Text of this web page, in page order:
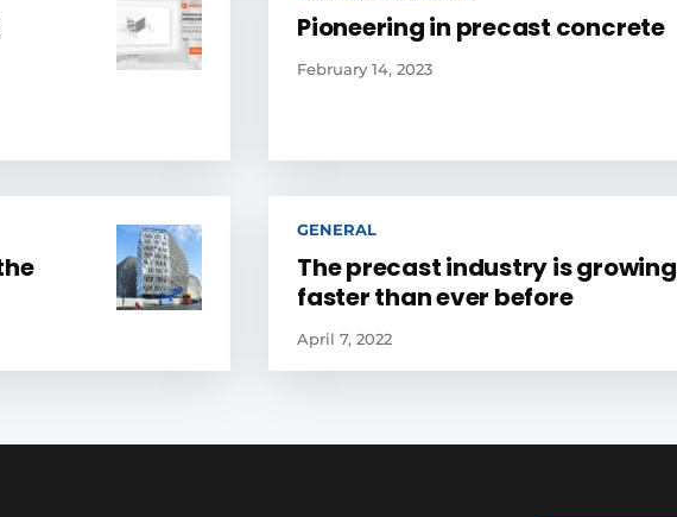
Pioneering in precast concrete
February 14, 2023
GENERAL
The precast industry is growing
faster than ever before
April 7, 2022